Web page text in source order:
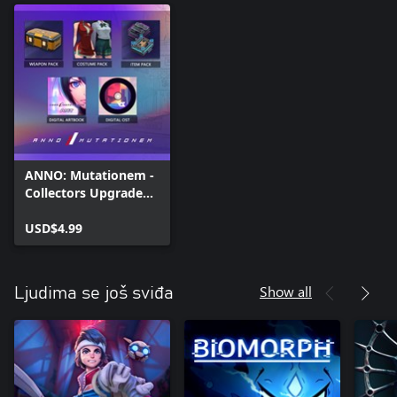
ANNO: Mutationem -
Collectors Upgrade
USD$4.99
Ljudima se još sviđa Show all